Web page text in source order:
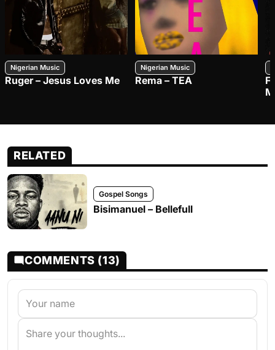
Nigerian Music
Ruger – Jesus Loves Me
Nigerian Music
Rema – TEA
RELATED
Gospel Songs
Bisimanuel – Bellefull
COMMENTS (13)